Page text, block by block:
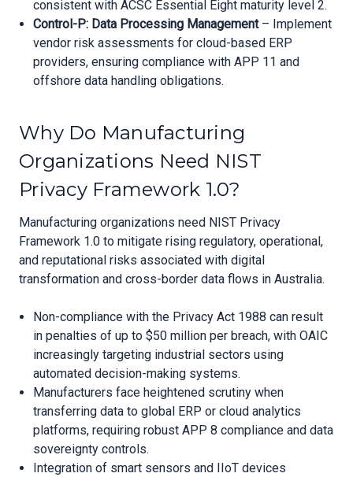
consistent with ACSC Essential Eight maturity level 2.
Control-P: Data Processing Management– Implement
vendor risk assessments for cloud-based ERP
providers, ensuring compliance with APP 11 and
offshore data handling obligations.
Why Do Manufacturing
Organizations Need NIST
Privacy Framework 1.0?
Manufacturing organizations need NIST Privacy
Framework 1.0 to mitigate rising regulatory, operational,
and reputational risks associated with digital
transformation and cross-border data flows in Australia.
Non-compliance with the Privacy Act 1988 can result
in penalties of up to $50 million per breach, with OAIC
increasingly targeting industrial sectors using
automated decision-making systems.
Manufacturers face heightened scrutiny when
transferring data to global ERP or cloud analytics
platforms, requiring robust APP 8 compliance and data
sovereignty controls.
Integration of smart sensors and IIoT devices